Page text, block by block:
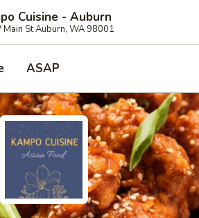
Cuisine - Auburn
St Auburn, WA 98001
ASAP